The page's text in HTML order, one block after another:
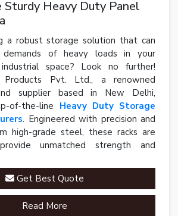
Sturdy Heavy Duty Panel
a robust storage solution that can
of heavy loads in your
space? Look no further!
Products Pvt. Ltd., a renowned
supplier based in New Delhi,
of-the-line Heavy Duty Storage
. Engineered with precision and
high-grade steel, these racks are
unmatched strength and
Get Best Quote
Read More